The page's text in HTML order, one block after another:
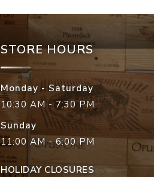
STORE HOURS
Monday - Saturday
10:30 AM - 7:30 PM
Sunday
11:00 AM - 6:00 PM
HOLIDAY CLOSURES